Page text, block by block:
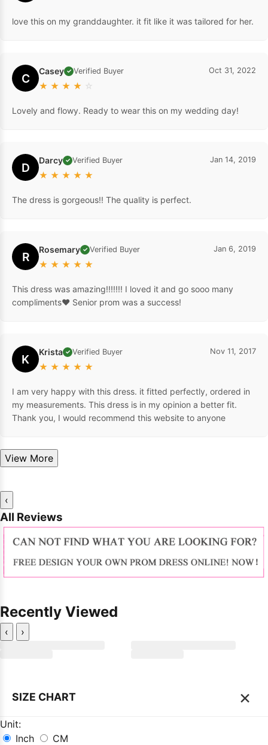
love this on my granddaughter. it fit like it was tailored for her.
C Casey ✓ Verified Buyer
★ ★ ★ ★ ☆
Oct 31, 2022
Lovely and flowy. Ready to wear this on my wedding day!
D Darcy ✓ Verified Buyer
★ ★ ★ ★ ★
Jan 14, 2019
The dress is gorgeous!! The quality is perfect.
R Rosemary ✓ Verified Buyer
★ ★ ★ ★ ★
Jan 6, 2019
This dress was amazing!!!!!!! I loved it and go sooo many
compliments❤️ Senior prom was a success!
K Krista ✓ Verified Buyer
★ ★ ★ ★ ★
Nov 11, 2017
I am very happy with this dress. it fitted perfectly, ordered in
my measurements. This dress is in my opinion a better fit.
Thank you, I would recommend this website to anyone
View More
‹
All Reviews
Recently Viewed
‹ ›
SIZE CHART ×
Unit:
Inch
CM